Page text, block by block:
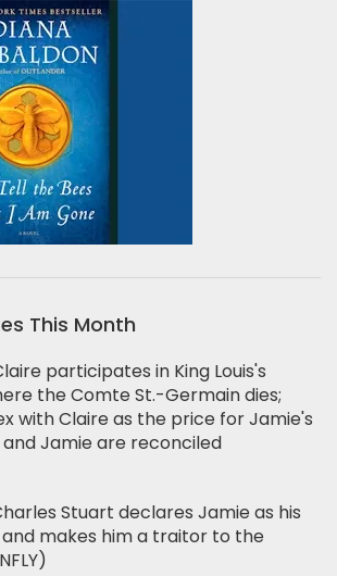
This Month
participates in King Louis's
the Comte St.-Germain dies;
with Claire as the price for Jamie's
Jamie are reconciled
Stuart declares Jamie as his
makes him a traitor to the